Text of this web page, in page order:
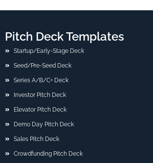
Pitch Deck Templates
Startup/Early-Stage Deck
Seed/Pre-Seed Deck
Series A/B/C+ Deck
Investor Pitch Deck
Elevator Pitch Deck
Demo Day Pitch Deck
Sales Pitch Deck
Crowdfunding Pitch Deck